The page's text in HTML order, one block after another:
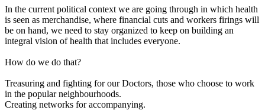
In the current political context we are going through in which health
is seen as merchandise, where financial cuts and workers firings will
be on hand, we need to stay organized to keep on building an
integral vision of health that includes everyone.
How do we do that?
Treasuring and fighting for our Doctors, those who choose to work
in the popular neighbourhoods.
Creating networks for accompanying.